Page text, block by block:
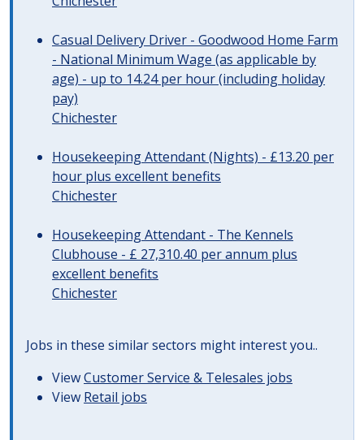
Casual Delivery Driver - Goodwood Home Farm
- National Minimum Wage (as applicable by
age) - up to 14.24 per hour (including holiday
pay)
Chichester
Housekeeping Attendant (Nights) - £13.20 per
hour plus excellent benefits
Chichester
Housekeeping Attendant - The Kennels
Clubhouse - £ 27,310.40 per annum plus
excellent benefits
Chichester
Jobs in these similar sectors might interest you..
ViewCustomer Service & Telesales jobs
View Retail jobs